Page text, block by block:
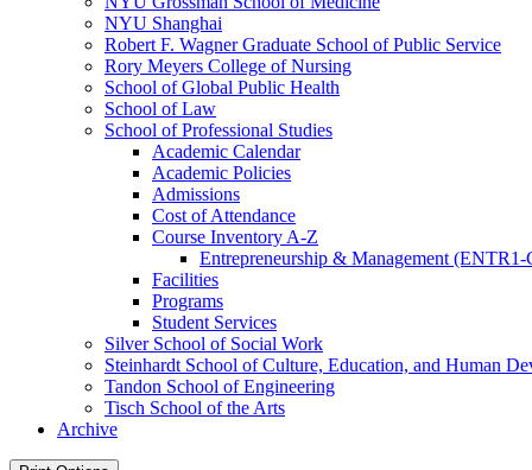
NYU Shanghai
Robert F. Wagner Graduate School of Public Service
Rory Meyers College of Nursing
School of Global Public Health
School of Law
School of Professional Studies
Academic Calendar
Academic Policies
Admissions
Cost of Attendance
Course Inventory A-​Z
Entrepreneurship &​ Management (ENTR1-​
Facilities
Programs
Student Services
Silver School of Social Work
Steinhardt School of Culture, Education, and Human
Tandon School of Engineering
Tisch School of the Arts
Archive